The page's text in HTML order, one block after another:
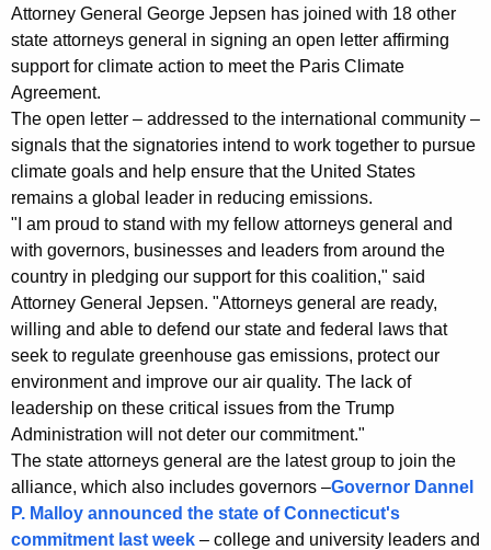
r
n
t
A
g
e
n
c
y
w
i
t
h
a
K
e
y
w
e
n
J
o
i
n
s
A
l
l
i
a
n
c
e
Attorney General George Jepsen has joined with 18 other
state attorneys general in signing an open letter affirming
support for climate action to meet the Paris Climate
Agreement.
The open letter – addressed to the international community –
signals that the signatories intend to work together to pursue
climate goals and help ensure that the United States
remains a global leader in reducing emissions.
"I am proud to stand with my fellow attorneys general and
with governors, businesses and leaders from around the
country in pledging our support for this coalition," said
Attorney General Jepsen. "Attorneys general are ready,
willing and able to defend our state and federal laws that
seek to regulate greenhouse gas emissions, protect our
environment and improve our air quality. The lack of
leadership on these critical issues from the Trump
Administration will not deter our commitment."
The state attorneys general are the latest group to join the
alliance, which also includes governors –Governor Dannel
P. Malloy announced the state of Connecticut's
commitment last week – college and university leaders and